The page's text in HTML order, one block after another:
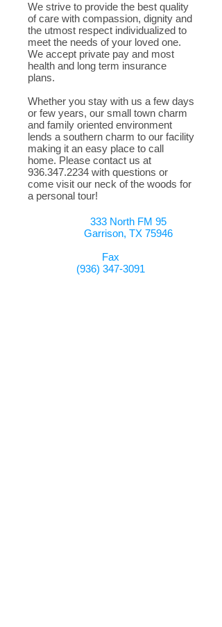
We strive to provide the best quality
of care with compassion, dignity and
the utmost respect individualized to
meet the needs of your loved one.
We accept private pay and most
health and long term insurance
plans.
Whether you stay with us a few days
or few years, our small town charm
and family oriented environment
lends a southern charm to our facility
making it an easy place to call
home. Please contact us at
936.347.2234 with questions or
come visit our neck of the woods for
a personal tour!
333 North FM 95
Garrison, TX 75946
Fax
(936) 347-3091